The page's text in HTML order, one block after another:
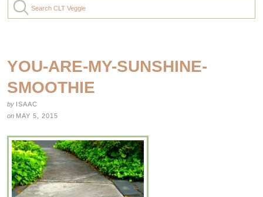
YOU-ARE-MY-SUNSHINE-
SMOOTHIE
by ISAAC
on MAY 5, 2015